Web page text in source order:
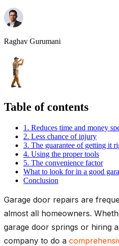
Raghav Gurumani
Table of contents
1. Reduces time and money
2. Less chance of injury
3. The guarantee of getting it
4. Using the proper tools
5. The convenience factor
What to look for in a good
Conclusion
Garage door repairs are
almost all homeowners.
garage door springs or hiring
company to do a